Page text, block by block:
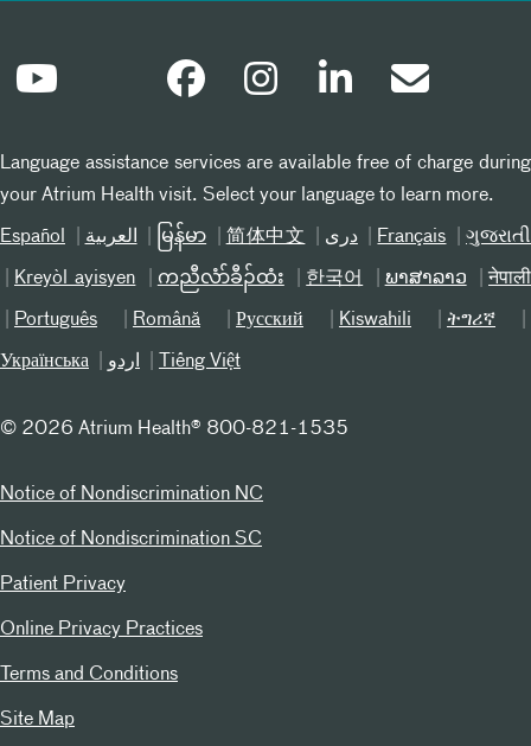
Language assistance services are available free of charge during
your Atrium Health visit. Select your language to learn more.
Español العربیة မြန်မာ 简体中文 دری Français ગુજરાતી
Kreyòl ayisyen ကညီလံာ်ခီၣ်ထံး 한국어 ພາສາລາວ नेपाली
Português Română Русский Kiswahili ትግሪኛ
Українська اردو Tiếng Việt
© 2026 Atrium Health® 800-821-1535
Notice of Nondiscrimination NC
Notice of Nondiscrimination SC
Patient Privacy
Online Privacy Practices
Terms and Conditions
Site Map